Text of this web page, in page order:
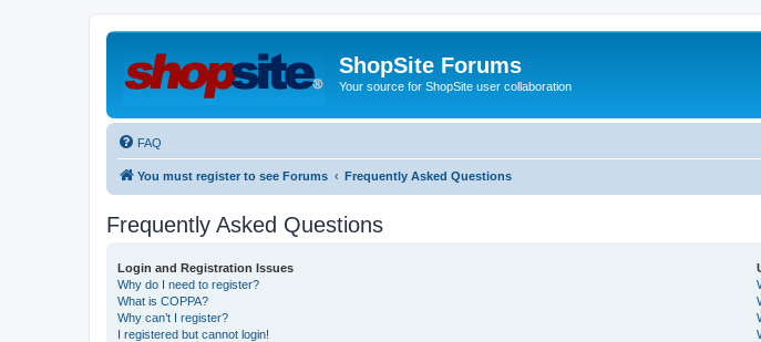
ShopSite Forums
Your source for ShopSite user collaboration
FAQ
You must register to see Forums Frequently Asked Questions
Frequently Asked Questions
Login and Registration Issues
Why do I need to register?
What is COPPA?
Why can’t I register?
I registered but cannot login!